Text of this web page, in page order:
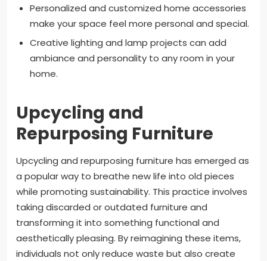
Personalized and customized home accessories
make your space feel more personal and special.
Creative lighting and lamp projects can add
ambiance and personality to any room in your
home.
Upcycling and
Repurposing Furniture
Upcycling and repurposing furniture has emerged as
a popular way to breathe new life into old pieces
while promoting sustainability. This practice involves
taking discarded or outdated furniture and
transforming it into something functional and
aesthetically pleasing. By reimagining these items,
individuals not only reduce waste but also create